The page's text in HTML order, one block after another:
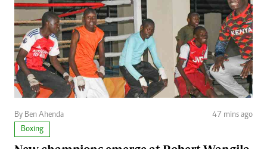
By Ben Ahenda
47 mins ago
Boxing